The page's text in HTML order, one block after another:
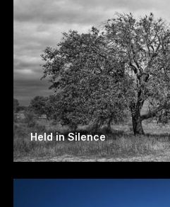
Held in Silence